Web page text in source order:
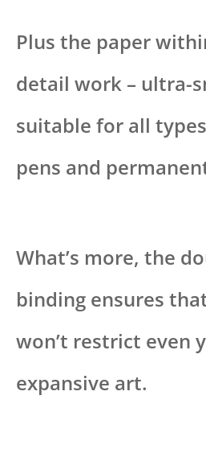
Plus the paper
detail work – ultra-
suitable for all
pens and
What’s more, the
binding ensures
won’t restrict even
expansive art.